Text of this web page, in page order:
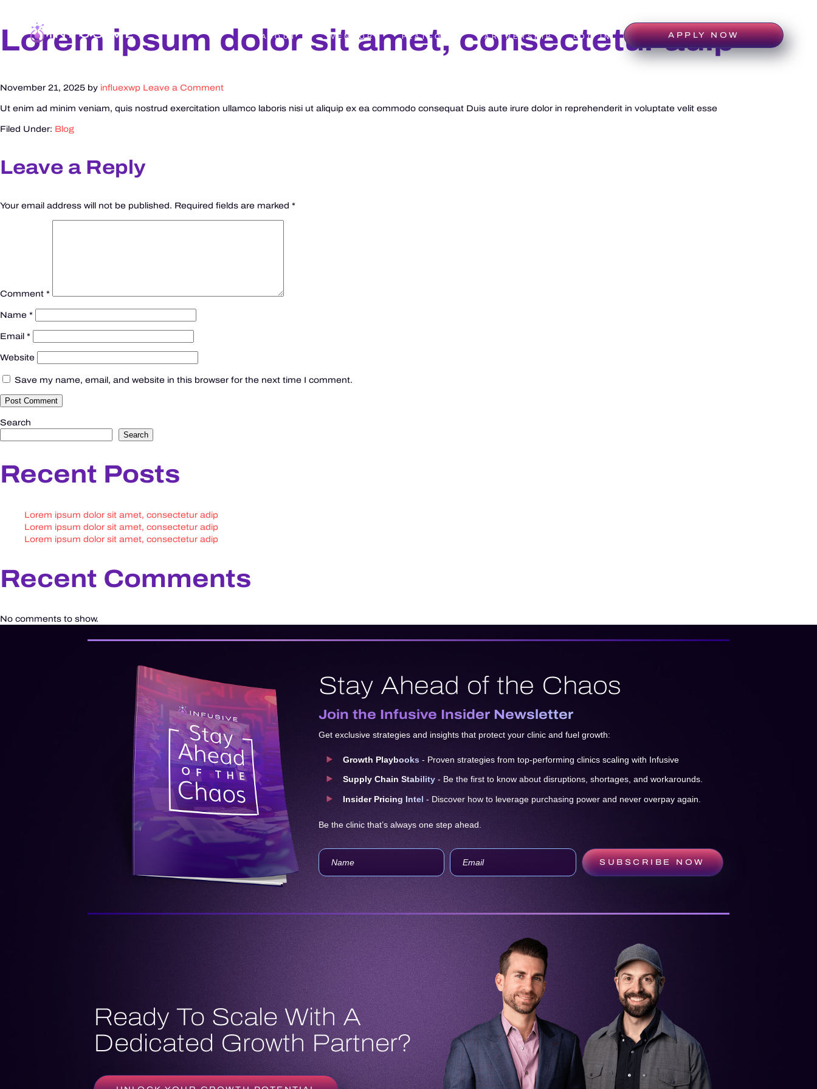
ABOUT VENDORS PLATFORM PARTNERSHIP LOG IN APPLY NOW
Lorem ipsum dolor sit amet, consectetur adip
November 21, 2025 by influexwp Leave a Comment
Ut enim ad minim veniam, quis nostrud exercitation ullamco laboris nisi ut aliquip ex ea commodo consequat Duis aute irure dolor in reprehenderit in voluptate velit esse
Filed Under: Blog
Leave a Reply
Your email address will not be published. Required fields are marked *
Comment *
Name *
Email *
Website
Save my name, email, and website in this browser for the next time I comment.
Search
Search
Recent Posts
Lorem ipsum dolor sit amet, consectetur adip
Lorem ipsum dolor sit amet, consectetur adip
Lorem ipsum dolor sit amet, consectetur adip
Recent Comments
No comments to show.
Stay Ahead of the Chaos
Join the Infusive Insider Newsletter
Get exclusive strategies and insights that protect your clinic and fuel growth:
Growth Playbooks - Proven strategies from top-performing clinics scaling with Infusive
Supply Chain Stability - Be the first to know about disruptions, shortages, and workarounds.
Insider Pricing Intel - Discover how to leverage purchasing power and never overpay again.
Be the clinic that’s always one step ahead.
Ready To Scale With A
Dedicated Growth Partner?